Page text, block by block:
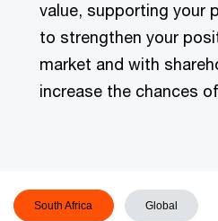
value, supporting your
to strengthen your
market and with
increase the chances
South Africa Global